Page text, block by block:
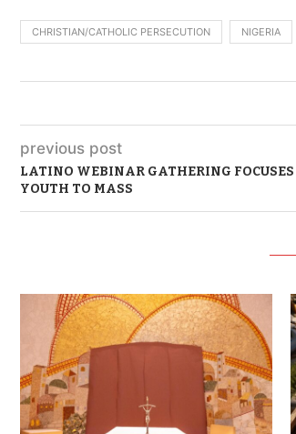
CHRISTIAN/CATHOLIC PERSECUTION NIGERIA
previous post
LATINO WEBINAR GATHERING
YOUTH TO MASS